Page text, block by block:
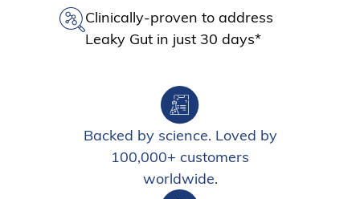
Clinically-proven to address
Leaky Gut in just 30 days*
Backed by science. Loved by
100,000+ customers
worldwide.